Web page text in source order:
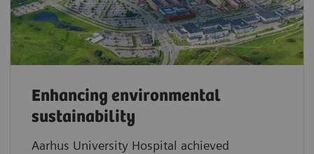
Enhancing environmental
sustainability
Aarhus University Hospital achieved